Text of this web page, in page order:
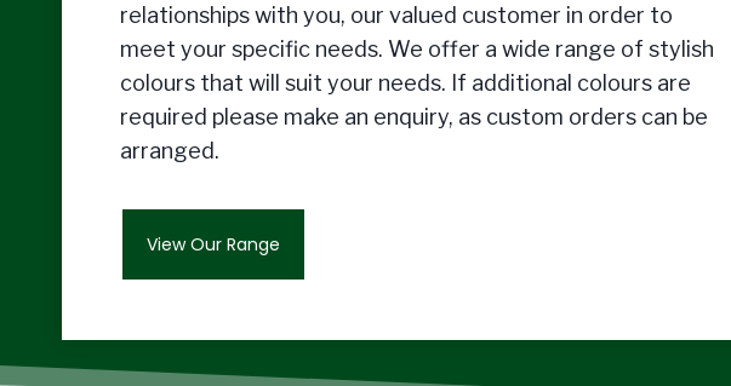
relationships with you, our valued customer in order to
meet your specific needs. We offer a wide range of stylish
colours that will suit your needs. If additional colours are
required please make an enquiry, as custom orders can be
arranged.
View Our Range